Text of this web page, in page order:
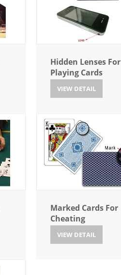
Hidden Lenses For
Playing Cards
VIEW DETAIL
Marked Cards For
Cheating
VIEW DETAIL